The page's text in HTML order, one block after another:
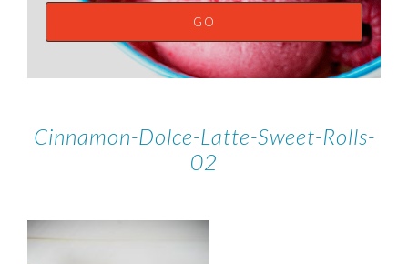
Cinnamon-Dolce-Latte-Sweet-Rolls-
02